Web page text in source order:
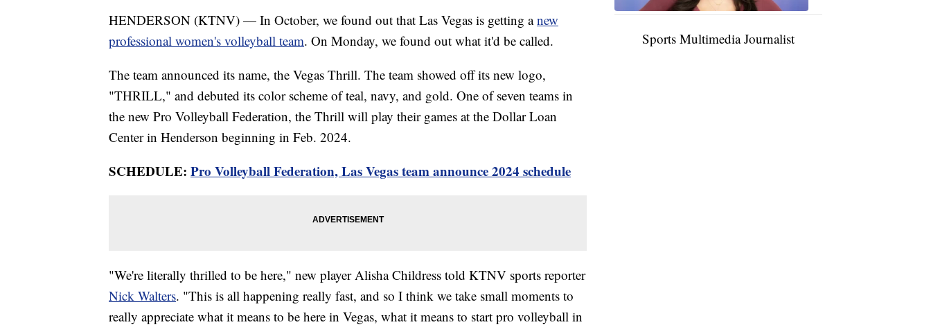
HENDERSON (KTNV) — In October, we found out that Las Vegas is getting anew
professional women's volleyball team. On Monday, we found out what it'd be called.
The team announced its name, the Vegas Thrill. The team showed off its new logo,
"THRILL," and debuted its color scheme of teal, navy, and gold. One of seven teams in
the new Pro Volleyball Federation, the Thrill will play their games at the Dollar Loan
Center in Henderson beginning in Feb. 2024.
SCHEDULE: Pro Volleyball Federation, Las Vegas team announce 2024 schedule
"We're literally thrilled to be here," new player Alisha Childress told KTNV sports reporter
Nick Walters. "This is all happening really fast, and so I think we take small moments to
really appreciate what it means to be here in Vegas, what it means to start pro volleyball in
Sports Multimedia Journalist